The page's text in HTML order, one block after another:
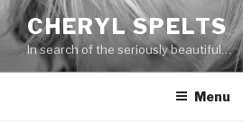
Skip
to
content
CHERYL SPELTS
In search of the seriously beautiful…
Menu